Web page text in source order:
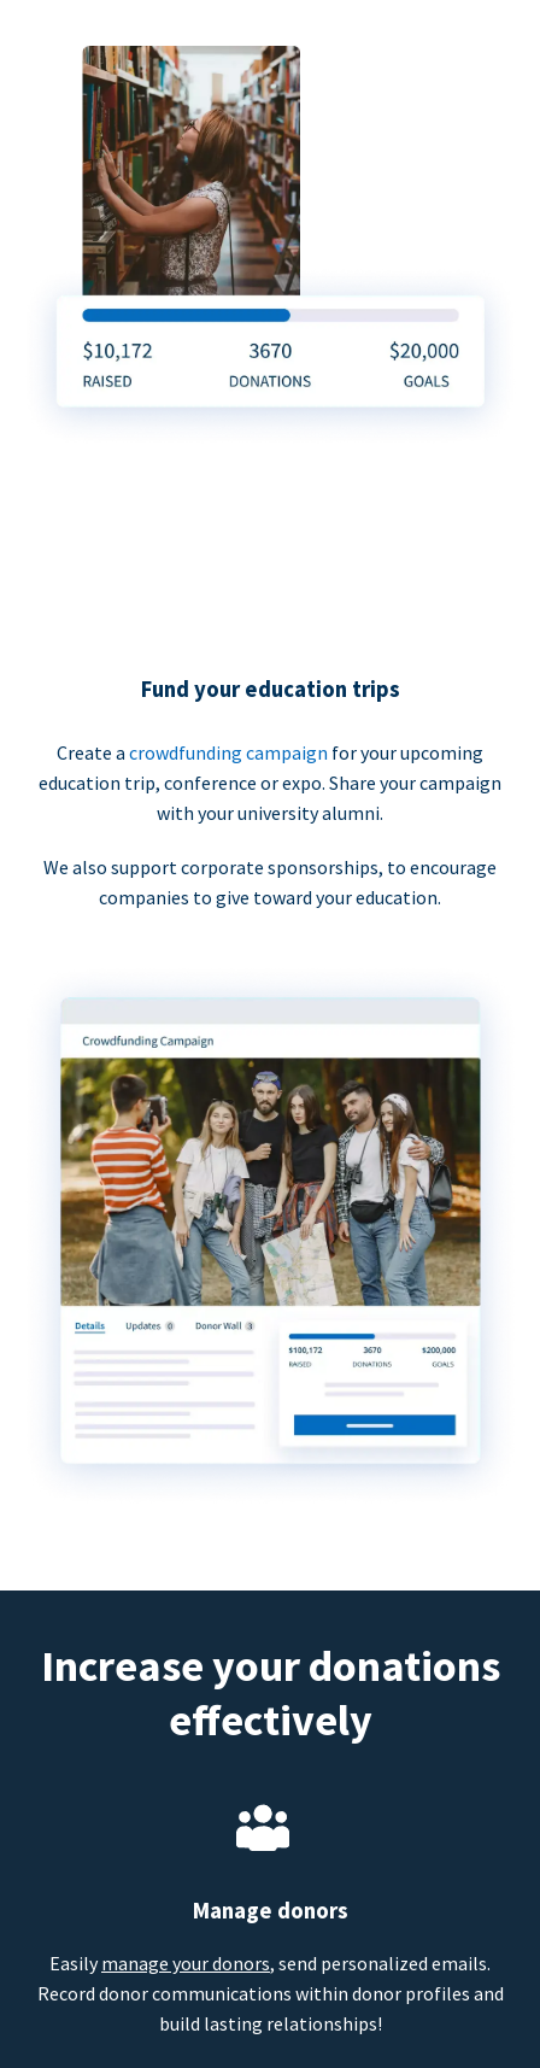
Fund your education trips
Create a crowdfunding campaign for your upcoming
education trip, conference or expo. Share your campaign
with your university alumni.
We also support corporate sponsorships, to encourage
companies to give toward your education.
Increase your donations
effectively
Manage donors
Easilymanage your donors, send personalized emails.
Record donor communications within donor profiles and
build lasting relationships!